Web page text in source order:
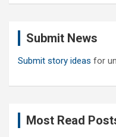
Submit News
Submit story ideas for
Most Read